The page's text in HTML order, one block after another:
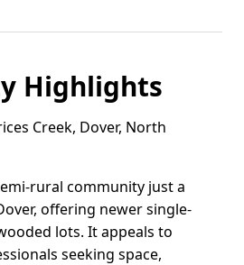
Highlights
Creek, Dover, North
rural community just a
offering newer single-
lots. It appeals to
seeking space,